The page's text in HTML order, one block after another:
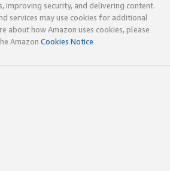
improving security, and delivering content.
services may use cookies for additional
about how Amazon uses cookies, please
Amazon Cookies Notice